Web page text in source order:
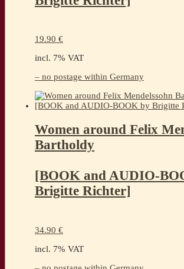
19.90 €
incl. 7% VAT
– no postage within Germany
Women around Felix
Bartholdy
[BOOK and AUDIO-
Brigitte Richter]
34.90 €
incl. 7% VAT